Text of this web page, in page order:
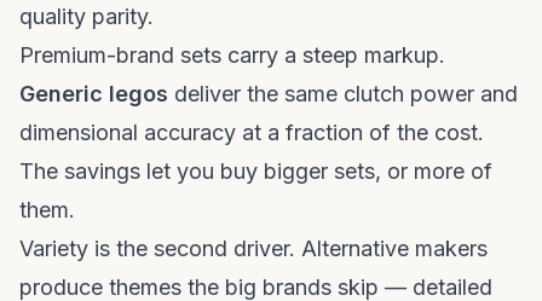
quality parity.
Premium-brand sets carry a steep markup.
Generic legos deliver the same clutch power and
dimensional accuracy at a fraction of the cost.
The savings let you buy bigger sets, or more of
them.
Variety is the second driver. Alternative makers
produce themes the big brands skip — detailed